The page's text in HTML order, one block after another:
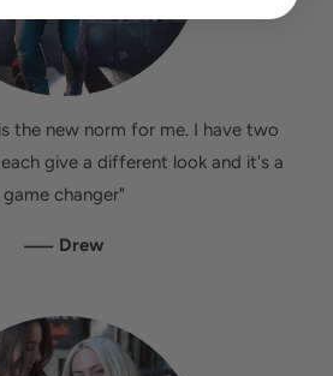
the new norm for me. I have two
give a different look and it's a
game changer"
— Drew